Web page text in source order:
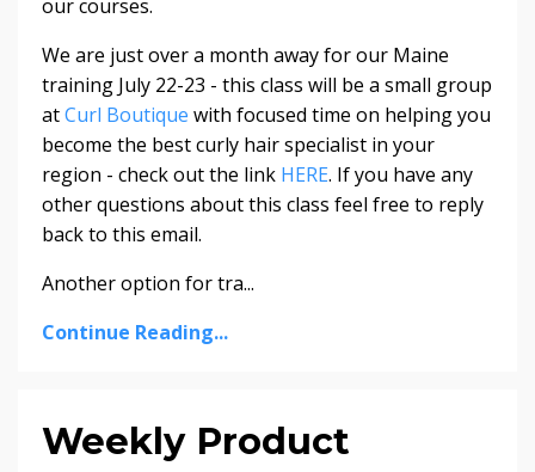
our courses.
We are just over a month away for our Maine
training July 22-23 - this class will be a small group
atCurl Boutique with focused time on helping you
become the best curly hair specialist in your
region - check out the link HERE. If you have any
other questions about this class feel free to reply
back to this email.
Another option for tra...
Continue Reading...
Weekly Product